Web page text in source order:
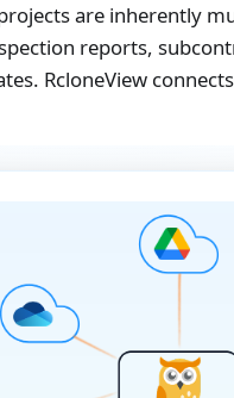
are inherently
reports,
RcloneView